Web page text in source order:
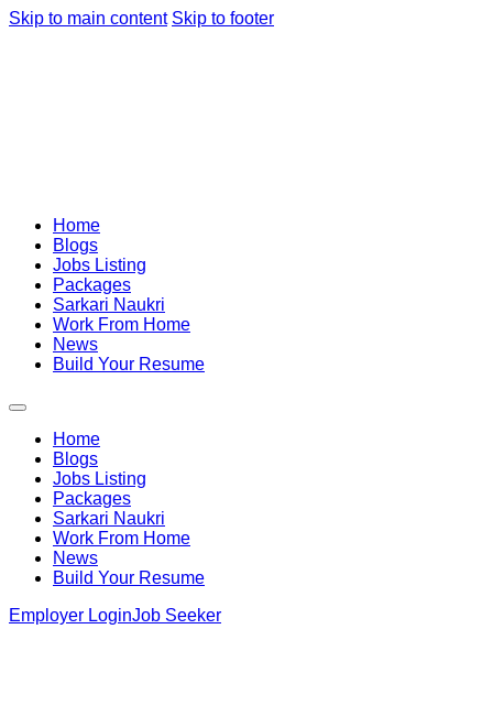
Skip to main content Skip to footer
Home
Blogs
Jobs Listing
Packages
Sarkari Naukri
Work From Home
News
Build Your Resume
Home
Blogs
Jobs Listing
Packages
Sarkari Naukri
Work From Home
News
Build Your Resume
Employer LoginJob Seeker